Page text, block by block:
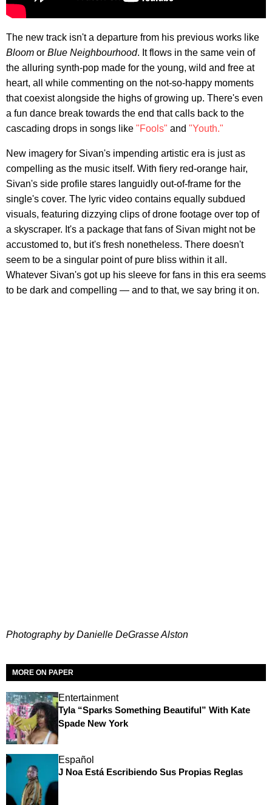
The new track isn't a departure from his previous works like
Bloom or Blue Neighbourhood. It flows in the same vein of
the alluring synth-pop made for the young, wild and free at
heart, all while commenting on the not-so-happy moments
that coexist alongside the highs of growing up. There's even
a fun dance break towards the end that calls back to the
cascading drops in songs like "Fools" and "Youth."
New imagery for Sivan's impending artistic era is just as
compelling as the music itself. With fiery red-orange hair,
Sivan's side profile stares languidly out-of-frame for the
single's cover. The lyric video contains equally subdued
visuals, featuring dizzying clips of drone footage over top of
a skyscraper. It's a package that fans of Sivan might not be
accustomed to, but it's fresh nonetheless. There doesn't
seem to be a singular point of pure bliss within it all.
Whatever Sivan's got up his sleeve for fans in this era seems
to be dark and compelling — and to that, we say bring it on.
Photography by Danielle DeGrasse Alston
MORE ON PAPER
Entertainment
Tyla “Sparks Something Beautiful” With Kate
Spade New York
Español
J Noa Está Escribiendo Sus Propias Reglas